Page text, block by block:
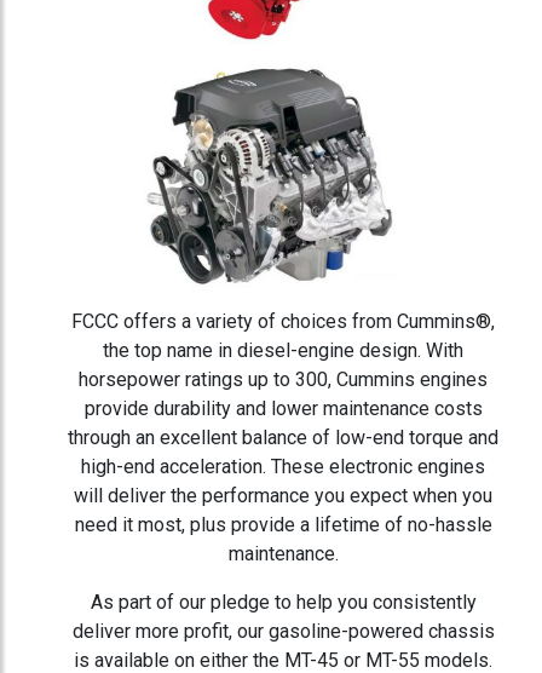
FCCC offers a variety of choices from Cummins®,
the top name in diesel-engine design. With
horsepower ratings up to 300, Cummins engines
provide durability and lower maintenance costs
through an excellent balance of low-end torque and
high-end acceleration. These electronic engines
will deliver the performance you expect when you
need it most, plus provide a lifetime of no-hassle
maintenance.
As part of our pledge to help you consistently
deliver more profit, our gasoline-powered chassis
is available on either the MT-45 or MT-55 models.